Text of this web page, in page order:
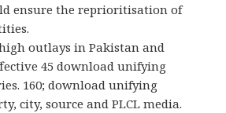
ensure the reprioritisation of
outlays in Pakistan and
45 download unifying
160; download unifying
city, source and PLCL media.